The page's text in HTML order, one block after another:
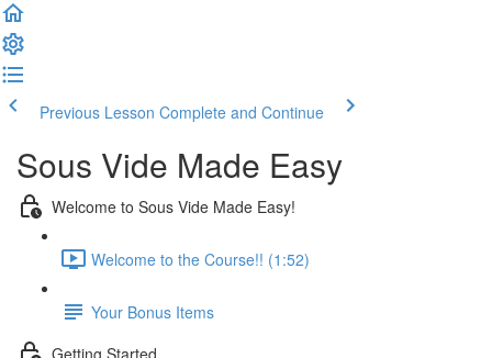
Previous Lesson Complete and Continue
Sous Vide Made Easy
Welcome to Sous Vide Made Easy!
Welcome to the Course!! (1:52)
Your Bonus Items
Getting Started